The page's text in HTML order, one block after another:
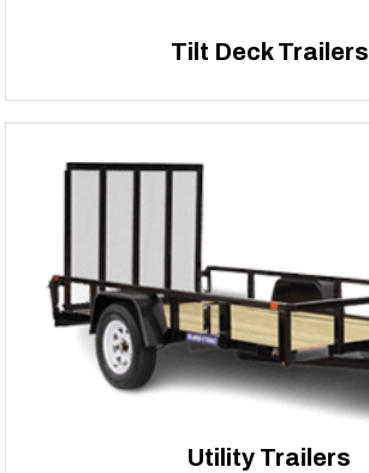
Tilt Deck Trailers
Utility Trailers